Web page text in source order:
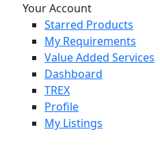
Your Account
Starred Products
My Requirements
Value Added Services
Dashboard
TREX
Profile
My Listings